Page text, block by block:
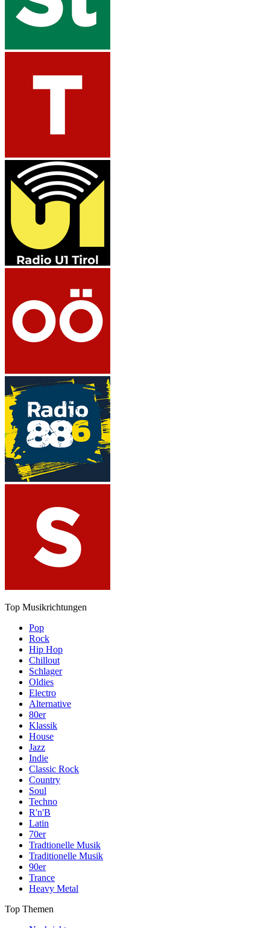
Top Musikrichtungen
Pop
Rock
Hip Hop
Chillout
Schlager
Oldies
Electro
Alternative
80er
Klassik
House
Jazz
Indie
Classic Rock
Country
Soul
Techno
R'n'B
Latin
70er
Tradtionelle Musik
Traditionelle Musik
90er
Trance
Heavy Metal
Top Themen